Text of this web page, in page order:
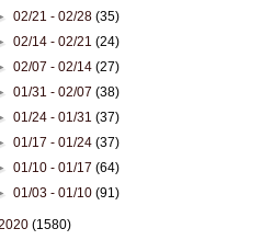
02/21 - 02/28(35)
02/14 - 02/21(24)
02/07 - 02/14(27)
01/31 - 02/07(38)
01/24 - 01/31(37)
01/17 - 01/24(37)
01/10 - 01/17(64)
01/03 - 01/10(91)
(1580)